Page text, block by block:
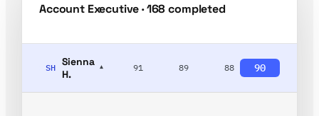
Account Executive · 168 completed
SH Sienna
H.
▾ 91 89 88 90